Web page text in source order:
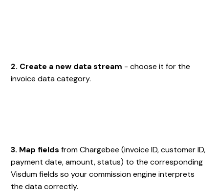
2. Create a new data stream - choose it for the
invoice data category.
3. Map fields from Chargebee (invoice ID, customer ID,
payment date, amount, status) to the corresponding
Visdum fields so your commission engine interprets
the data correctly.